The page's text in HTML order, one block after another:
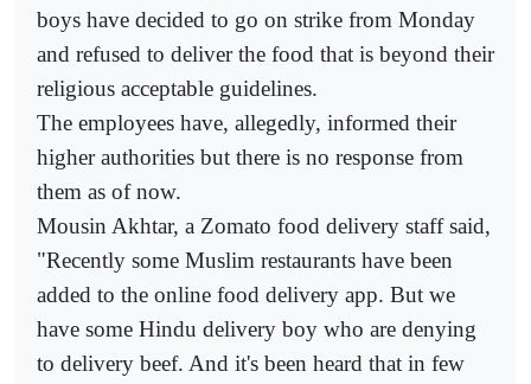
boys have decided to go on strike from Monday
and refused to deliver the food that is beyond their
religious acceptable guidelines.
The employees have, allegedly, informed their
higher authorities but there is no response from
them as of now.
Mousin Akhtar, a Zomato food delivery staff said,
"Recently some Muslim restaurants have been
added to the online food delivery app. But we
have some Hindu delivery boy who are denying
to delivery beef. And it's been heard that in few